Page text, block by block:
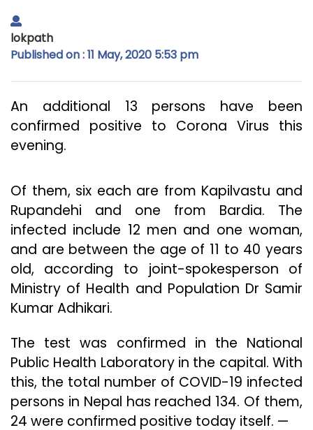
lokpath
Published on : 11 May, 2020 5:53 pm
An additional 13 persons have been
confirmed positive to Corona Virus this
evening.
Of them, six each are from Kapilvastu and
Rupandehi and one from Bardia. The
infected include 12 men and one woman,
and are between the age of 11 to 40 years
old, according to joint-spokesperson of
Ministry of Health and Population Dr Samir
Kumar Adhikari.
The test was confirmed in the National
Public Health Laboratory in the capital. With
this, the total number of COVID-19 infected
persons in Nepal has reached 134. Of them,
24 were confirmed positive today itself. —